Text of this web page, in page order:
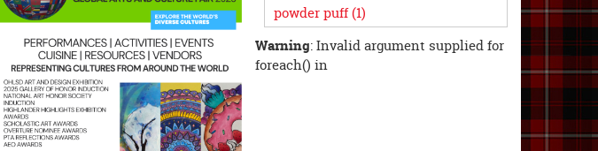
powder puff (1)
Warning: Invalid argument supplied for
foreach() in